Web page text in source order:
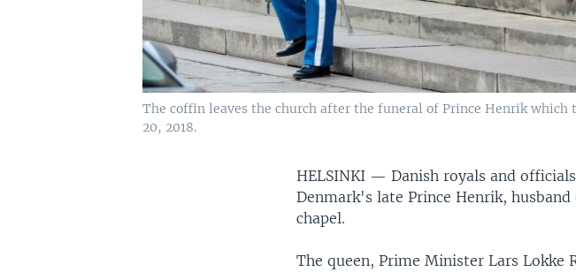
The coffin leaves the church after the funeral of Prince Henrik which
20, 2018.
HELSINKI —Danish royals and
Denmark's late Prince Henrik,
chapel.
The queen, Prime Minister Lars Lokke